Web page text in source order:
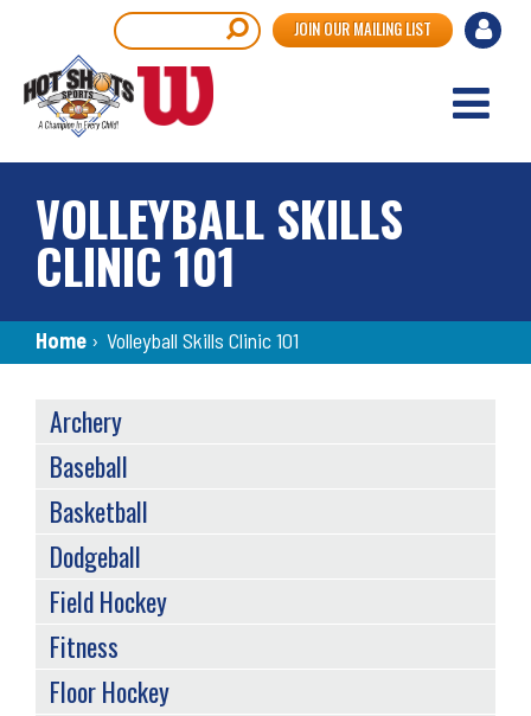
main
content
User
JOIN OUR MAILING LIST
VOLLEYBALL SKILLS
CLINIC 101
Breadcrumb
Home › Volleyball Skills Clinic 101
SPORTS
MENU
Archery
Baseball
Basketball
Dodgeball
Field Hockey
Fitness
Floor Hockey